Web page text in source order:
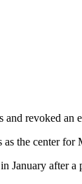
revoked an
the center
after